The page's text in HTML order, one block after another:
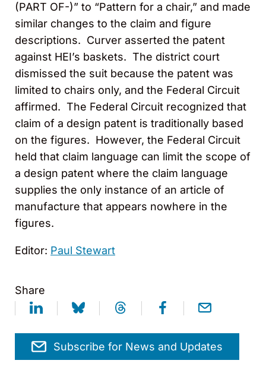
(PART OF-)” to “Pattern for a chair,” and made
similar changes to the claim and figure
descriptions. Curver asserted the patent
against HEI’s baskets. The district court
dismissed the suit because the patent was
limited to chairs only, and the Federal Circuit
affirmed. The Federal Circuit recognized that
claim of a design patent is traditionally based
on the figures. However, the Federal Circuit
held that claim language can limit the scope of
a design patent where the claim language
supplies the only instance of an article of
manufacture that appears nowhere in the
figures.
Editor: Paul Stewart
Share
Subscribe for News and Updates